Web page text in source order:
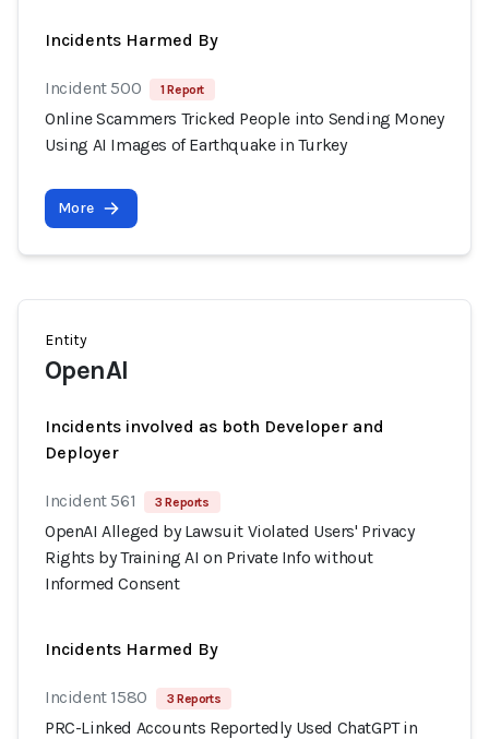
Incidents Harmed By
Incident 500 1 Report
Online Scammers Tricked People into Sending Money
Using AI Images of Earthquake in Turkey
More
Entity
OpenAI
Incidents involved as both Developer and
Deployer
Incident 561 3 Reports
OpenAI Alleged by Lawsuit Violated Users' Privacy
Rights by Training AI on Private Info without
Informed Consent
Incidents Harmed By
Incident 1580 3 Reports
PRC-Linked Accounts Reportedly Used ChatGPT in